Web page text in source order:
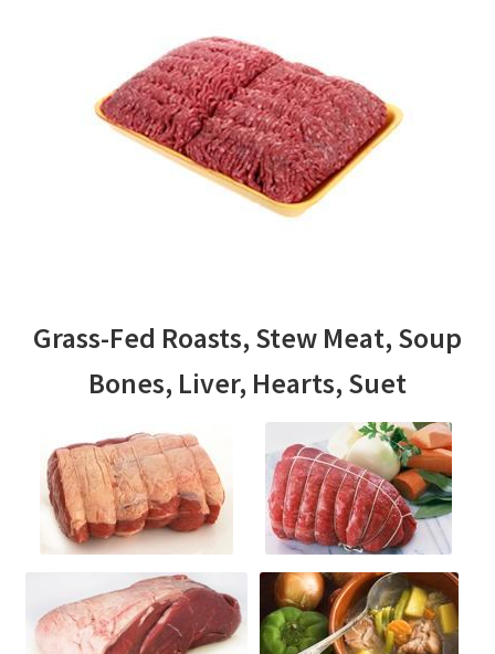
Grass-Fed Roasts, Stew Meat, Soup
Bones, Liver, Hearts, Suet